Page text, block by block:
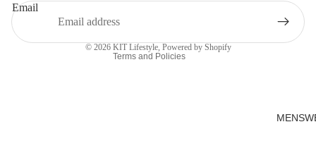
Knitwear
Skirts
Email
© 2026 KIT Lifestyle, Powered by Shopify
Terms and Policies